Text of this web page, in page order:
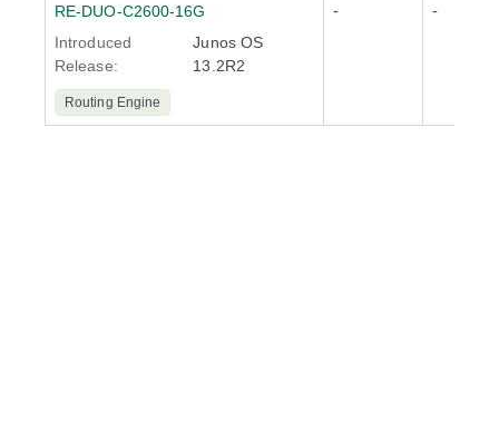
RE-DUO-C2600-16G
Introduced
Release:
Junos OS
13.2R2
Routing Engine
- -